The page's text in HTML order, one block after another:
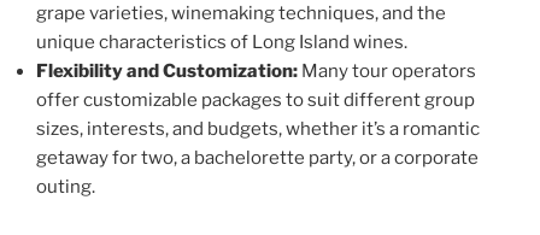
grape varieties, winemaking techniques, and the
unique characteristics of Long Island wines.
Flexibility and Customization: Many tour operators
offer customizable packages to suit different group
sizes, interests, and budgets, whether it’s a romantic
getaway for two, a bachelorette party, or a corporate
outing.